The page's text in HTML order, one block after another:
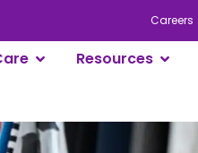
Careers
Resources